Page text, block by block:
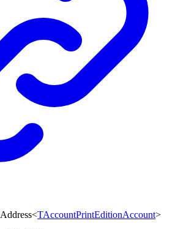
Address<TAccountPrintEditionAccount>